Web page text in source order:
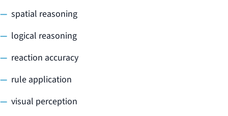
spatial reasoning
logical reasoning
reaction accuracy
rule application
visual perception